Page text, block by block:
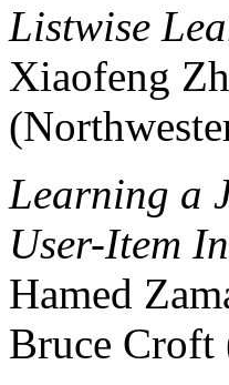
Listwise
Xiaofeng
Learning a
User-Item
Hamed
Bruce Croft